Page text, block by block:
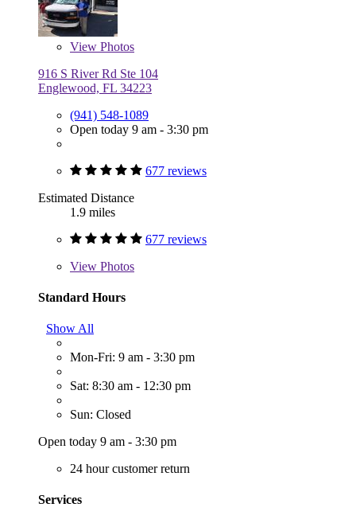
View Photos
916 S River Rd Ste 104
Englewood, FL 34223
(941) 548-1089
Open today 9 am - 3:30 pm
677 reviews
Estimated Distance
1.9 miles
677 reviews
View Photos
Standard Hours
Show All
Mon-Fri: 9 am - 3:30 pm
Sat: 8:30 am - 12:30 pm
Sun: Closed
Open today 9 am - 3:30 pm
24 hour customer return
Services